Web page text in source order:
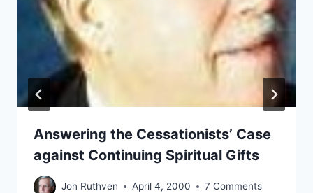
Answering the Cessationists’ Case
against Continuing Spiritual Gifts
Jon Ruthven April 4, 2000 7 Comments